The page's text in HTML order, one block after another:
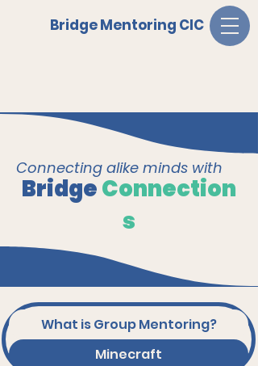
Bridge Mentoring CIC
Connecting alike minds with
BridgeConnection
s
What is Group Mentoring?
Minecraft